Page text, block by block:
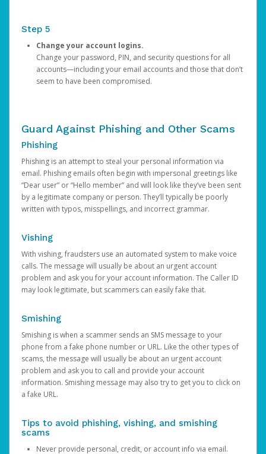
Step 5
Change your account logins.
Change your password, PIN, and security questions for all
accounts—including your email accounts and those that don’t
seem to have been compromised.
Guard Against Phishing and Other Scams
Phishing
Phishing is an attempt to steal your personal information via
email. Phishing emails often begin with impersonal greetings like
“Dear user” or “Hello member” and will look like they’ve been sent
by a legitimate company or person. They’ll typically be poorly
written with typos, misspellings, and incorrect grammar.
Vishing
With vishing, fraudsters use an automated system to make voice
calls. The message will usually be about an urgent account
problem and ask you for your account information. The Caller ID
may look legitimate, but scammers can easily fake that.
Smishing
Smishing is when a scammer sends an SMS message to your
phone from a fake phone number or URL. Like the other types of
scams, the message will usually be about an urgent account
problem and ask you to call and provide your account
information. Smishing message may also try to get you to click on
a fake URL.
Tips to avoid phishing, vishing, and smishing
scams
Never provide personal, credit, or account info via email.